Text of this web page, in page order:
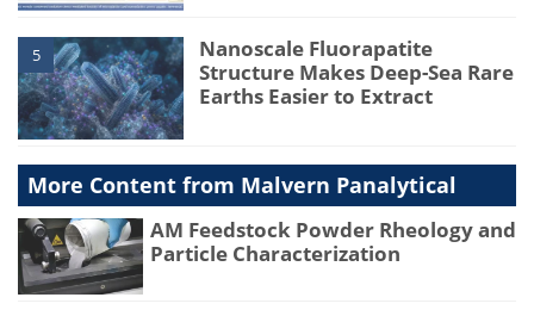
5
Nanoscale Fluorapatite
Structure Makes Deep-Sea Rare
Earths Easier to Extract
More Content from Malvern Panalytical
AM Feedstock Powder Rheology and
Particle Characterization